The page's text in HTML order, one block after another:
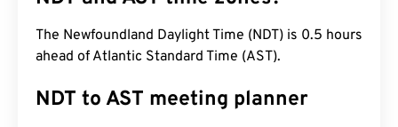
The Newfoundland Daylight Time (NDT) is 0.5 hours
ahead of Atlantic Standard Time (AST).
NDT to AST meeting planner